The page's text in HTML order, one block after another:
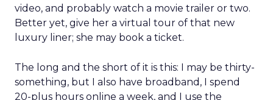
video, and probably watch a movie trailer or two.
Better yet, give her a virtual tour of that new
luxury liner; she may book a ticket.
The long and the short of it is this: I may be thirty-
something, but I also have broadband, I spend
20-plus hours online a week, and I use the